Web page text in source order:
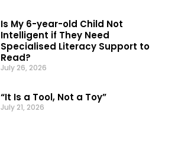
Is My 6-year-old Child Not
Intelligent if They Need
Specialised Literacy Support to
Read?
July 26, 2026
“It Is a Tool, Not a Toy”
July 21, 2026